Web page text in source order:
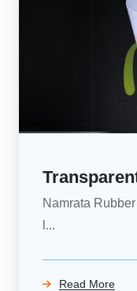
Namrata
l...
Read More